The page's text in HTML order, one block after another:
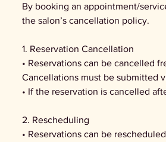
By booking an appointment/
the salon’s cancellation policy.
1. Reservation Cancellation
• Reservations can be cancelled
Cancellations must be submitted
• If the reservation is cancelled
2. Rescheduling
• Reservations can be